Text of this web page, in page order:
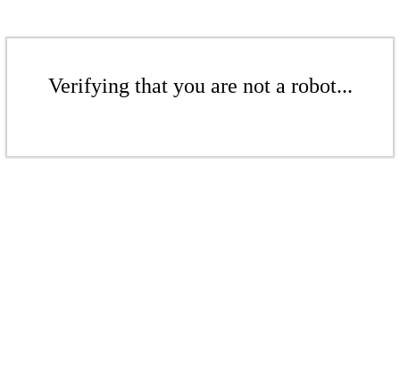
Verifying that you are not a robot...